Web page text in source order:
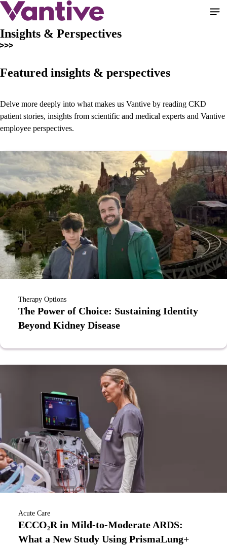
Skip
main
content
Insights & Perspectives
Featured insights & perspectives
Delve more deeply into what makes us Vantive by reading CKD
patient stories, insights from scientific and medical experts and Vantive
employee perspectives.
Therapy Options
The Power of Choice: Sustaining Identity
Beyond Kidney Disease
Acute Care
ECCO₂R in Mild-to-Moderate ARDS:
What a New Study Using PrismaLung+